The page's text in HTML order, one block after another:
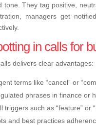
They tag positive,
managers get
in calls for
delivers clear advantages:
terms like “cancel” or
phrases in finance or
triggers such as “feature” or
and best practices